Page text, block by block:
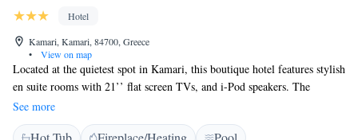
Hotel
Kamari, Kamari, 84700, Greece
•
View on map
Located at the quietest spot in Kamari, this boutique hotel features stylish
en suite rooms with 21’’ flat screen TVs, and i-Pod speakers. The
Cycladic style Hotel 28 boasts a swimming pool area with built sun beds,
large cushions and poolside cocktail bar. A hot tub is also featured. The
See more